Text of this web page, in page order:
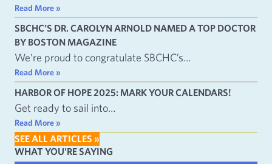
Read More »
SBCHC’S DR. CAROLYN ARNOLD NAMED A TOP DOCTOR
BY BOSTON MAGAZINE
We’re proud to congratulate SBCHC’s…
Read More »
HARBOR OF HOPE 2025: MARK YOUR CALENDARS!
Get ready to sail into…
Read More »
SEE ALL ARTICLES »
WHAT YOU'RE SAYING